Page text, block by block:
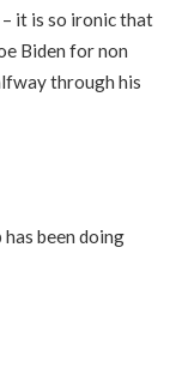
– it is so ironic that
Biden for non
through his
been doing